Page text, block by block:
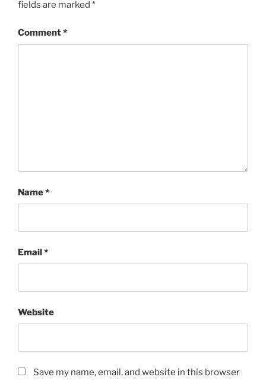
fields are marked *
Comment*
Name*
Email*
Website
Save my name, email, and website in this browser